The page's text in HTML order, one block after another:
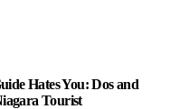
Hates You: Dos and
Tourist